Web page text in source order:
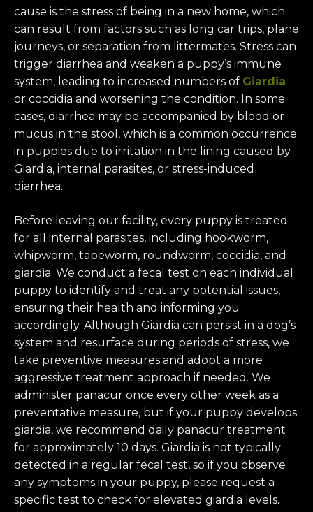
cause is the stress of being in a new home, which
can result from factors such as long car trips, plane
journeys, or separation from littermates. Stress can
trigger diarrhea and weaken a puppy’s immune
system, leading to increased numbers of Giardia
or coccidia and worsening the condition. In some
cases, diarrhea may be accompanied by blood or
mucus in the stool, which is a common occurrence
in puppies due to irritation in the lining caused by
Giardia, internal parasites, or stress-induced
diarrhea.
Before leaving our facility, every puppy is treated
for all internal parasites, including hookworm,
whipworm, tapeworm, roundworm, coccidia, and
giardia. We conduct a fecal test on each individual
puppy to identify and treat any potential issues,
ensuring their health and informing you
accordingly. Although Giardia can persist in a dog’s
system and resurface during periods of stress, we
take preventive measures and adopt a more
aggressive treatment approach if needed. We
administer panacur once every other week as a
preventative measure, but if your puppy develops
giardia, we recommend daily panacur treatment
for approximately 10 days. Giardia is not typically
detected in a regular fecal test, so if you observe
any symptoms in your puppy, please request a
specific test to check for elevated giardia levels.